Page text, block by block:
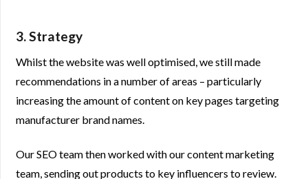
3. Strategy
Whilst the website was well optimised, we still made
recommendations in a number of areas – particularly
increasing the amount of content on key pages targeting
manufacturer brand names.
Our SEO team then worked with our content marketing
team, sending out products to key influencers to review.